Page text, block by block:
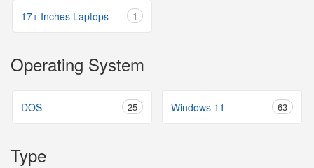
17+ Inches Laptops 1
Operating System
DOS 25 Windows 11 63
Type